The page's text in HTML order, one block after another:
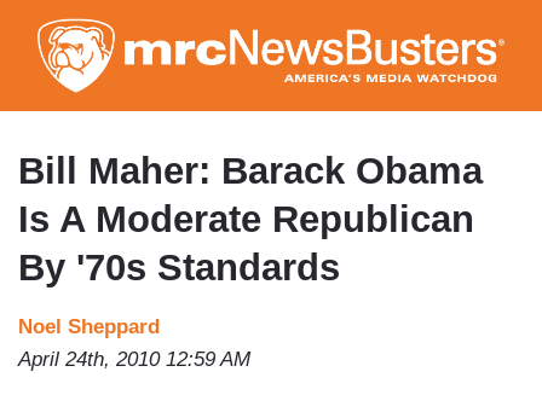
to
main
content
Bill Maher: Barack Obama
Is A Moderate Republican
By '70s Standards
Noel Sheppard
April 24th, 2010 12:59 AM